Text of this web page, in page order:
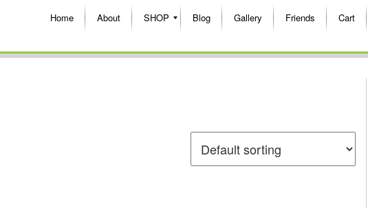
Home About SHOP Blog Gallery Friends Cart